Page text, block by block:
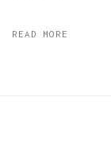
READ MORE